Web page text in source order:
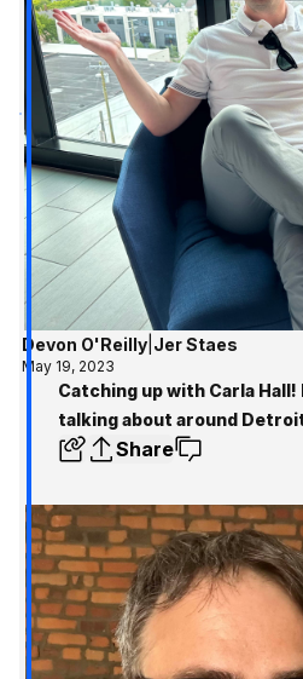
Devon O'Reilly| Jer Staes
May 19, 2023
Catching up with Carla
talking about around
Share